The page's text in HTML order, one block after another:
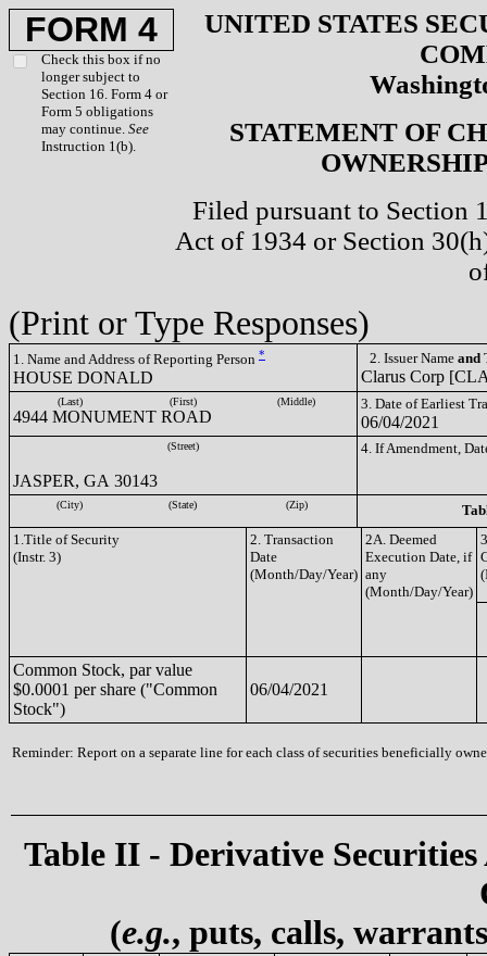
FORM 4
Check this box if no
longer subject to
Section 16. Form 4 or
Form 5 obligations
may continue. See
Instruction 1(b).
UNITED STATES
STATEMENT OF
Filed pursuant to Section
Act of 1934 or Section
(Print or Type Responses)
1. Name and Address of Reporting Person *
HOUSE DONALD
2. Issuer Name and
Clarus Corp
(Last) (First) (Middle)
4944 MONUMENT ROAD
3. Date of Earliest
06/04/2021
(Street)
JASPER, GA 30143
4. If Amendment,
(City) (State) (Zip)
1.Title of Security
(Instr. 3)
2. Transaction
Date
(Month/Day/Year)
2A. Deemed
Execution Date, if
any
(Month/Day/Year)
Common Stock, par value
$0.0001 per share ("Common
Stock")
06/04/2021
Reminder: Report on a separate line for each class of securities beneficially
Table II - Derivative
(e.g., puts, calls,